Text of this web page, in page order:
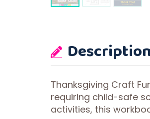
Description
Thanksgiving Craft
requiring child-safe
activities, this